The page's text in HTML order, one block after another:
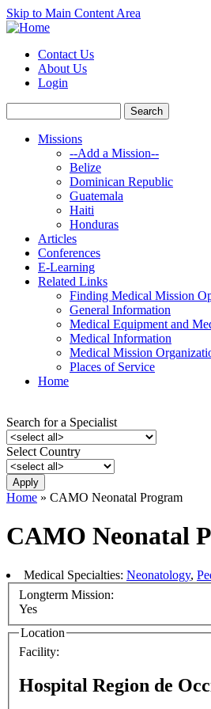
Skip to Main Content Area
Contact Us
About Us
Login
Missions
--Add a Mission--
Belize
Dominican Republic
Guatemala
Haiti
Honduras
Articles
Conferences
E-Learning
Related Links
Finding Medical Mission
General Information
Medical Equipment and
Medical Information
Medical Mission
Places of Service
Home
Search for a Specialist
Select Country
Home » CAMO Neonatal Program
CAMO Neonatal
Medical Specialties: Neonatology,
Longterm Mission:
Yes
Location
Facility:
Hospital Region de